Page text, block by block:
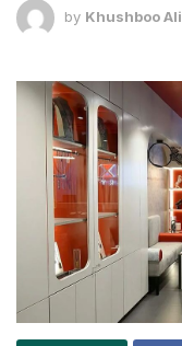
by Khushboo Ali